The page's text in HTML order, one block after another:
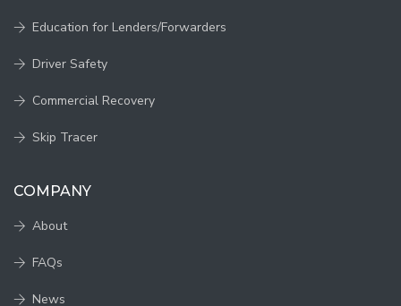
Education for Lenders/Forwarders
Driver Safety
Commercial Recovery
Skip Tracer
COMPANY
About
FAQs
News